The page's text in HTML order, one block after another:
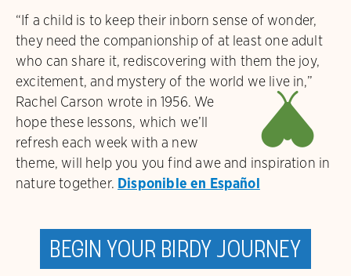
“If a child is to keep their inborn sense of wonder,
they need the companionship of at least one adult
who can share it, rediscovering with them the joy,
excitement, and mystery of the world we live in,”
Rachel Carson wrote in 1956.
M
We
hope these lessons, which we’ll
refresh each week with a new
theme, will help you you find awe and inspiration in
nature together. Disponible en Español
Begin your birdy journey